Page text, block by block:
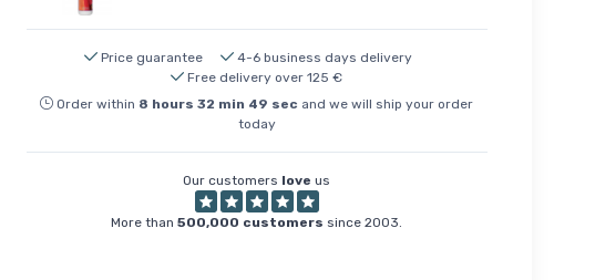
Price guarantee
4-6 business days delivery
Free delivery over 125 €
Order within 8 hours32 min 48 sec and we will ship your order
today
Our customers love us
More than500,000 customers since 2003.